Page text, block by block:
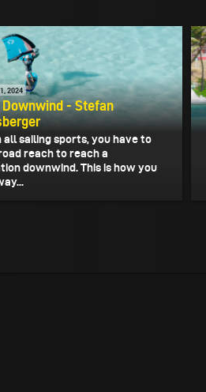
2024
Downwind - Stefan
all sailing sports, you have to
reach to reach a
downwind. This is how you